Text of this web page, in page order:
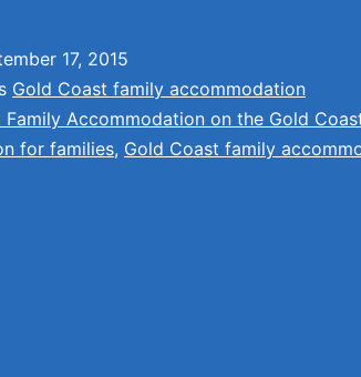
the
17, 2015
Gold Coast family accommodation
Family Accommodation on the Gold
for families, Gold Coast family